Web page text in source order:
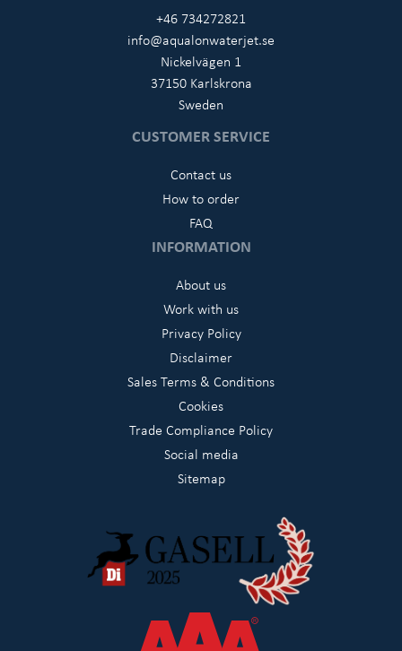
+46 734272821
info@aqualonwaterjet.se
Nickelvägen 1
37150 Karlskrona
Sweden
CUSTOMER SERVICE
Contact us
How to order
FAQ
INFORMATION
About us
Work with us
Privacy Policy
Disclaimer
Sales Terms & Conditions
Cookies
Trade Compliance Policy
Social media
Sitemap